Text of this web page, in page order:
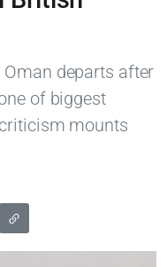
departs after
of biggest
mounts